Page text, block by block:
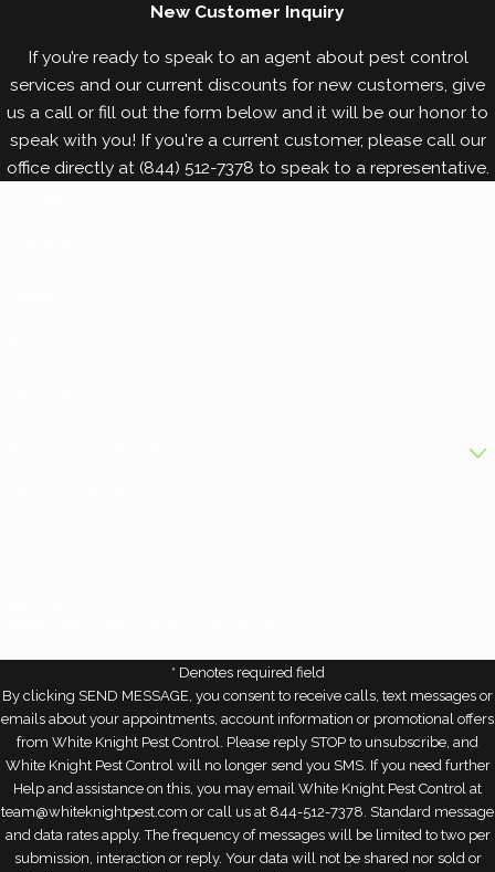
For the best, mostreliable termite prevention and
control servicesin the area, you’ve come to the
right place. Call White Knight Pest Control for all of
your termite control and prevention needs. We
promise you year-round protection from these
New Customer Inquiry
If you’re ready to speak to an agent about pest control
services and our current discounts for new customers, give
us a call or fill out the form below and it will be our honor to
speak with you! If you're a current customer, please call our
office directly at (844) 512-7378 to speak to a representative.
* Denotes required field
By clicking SEND MESSAGE, you consent to receive calls, text messages or
emails about your appointments, account information or promotional offers
from White Knight Pest Control. Please reply STOP to unsubscribe, and
White Knight Pest Control will no longer send you SMS. If you need further
Help and assistance on this, you may email White Knight Pest Control at
team@whiteknightpest.com or call us at 844-512-7378. Standard message
and data rates apply. The frequency of messages will be limited to two per
submission, interaction or reply. Your data will not be shared nor sold or